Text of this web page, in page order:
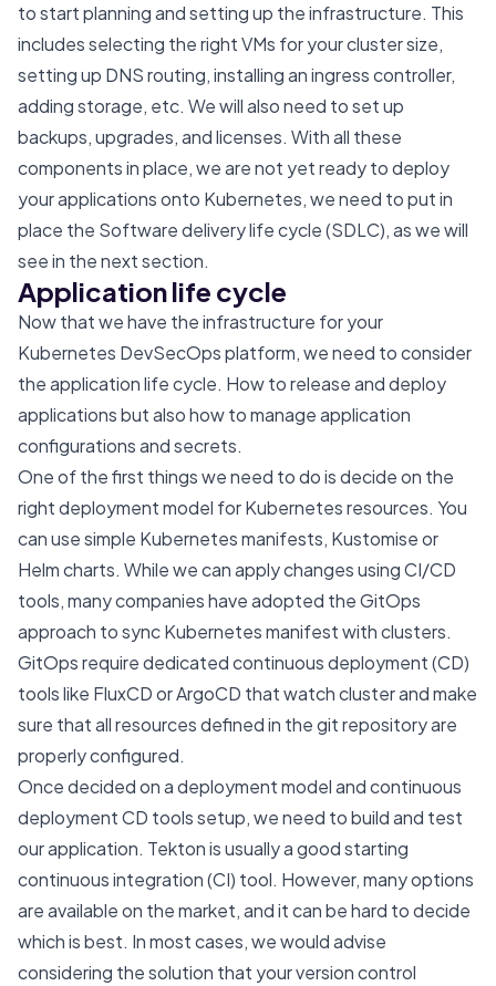
to start planning and setting up the infrastructure. This
includes selecting the right VMs for your cluster size,
setting up DNS routing, installing an ingress controller,
adding storage, etc. We will also need to set up
backups, upgrades, and licenses. With all these
components in place, we are not yet ready to deploy
your applications onto Kubernetes, we need to put in
place the Software delivery life cycle (SDLC), as we will
see in the next section.
Application life cycle
Now that we have the infrastructure for your
Kubernetes DevSecOps platform, we need to consider
the application life cycle. How to release and deploy
applications but also how to manage application
configurations and secrets.
One of the first things we need to do is decide on the
right deployment model for Kubernetes resources. You
can use simple Kubernetes manifests, Kustomiseor
Helm charts. While we can apply changes using CI/CD
tools, many companies have adopted theGitOps
approach to sync Kubernetes manifest with clusters.
GitOps require dedicated continuous deployment (CD)
tools like FluxCDorArgoCD that watch cluster and make
sure that all resources defined in the git repository are
properly configured.
Once decided on a deployment model and continuous
deployment CD tools setup, we need to build and test
our application. Tektonis usually a good starting
continuous integration (CI) tool. However, many options
are available on the market, and it can be hard to decide
which is best. In most cases, we would advise
considering the solution that your version control